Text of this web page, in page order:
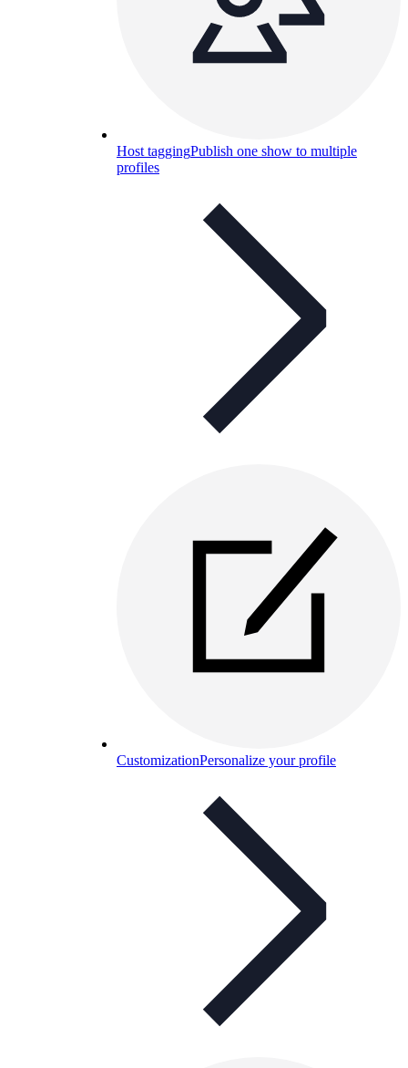
Host taggingPublish one show to multiple
profiles
CustomizationPersonalize your profile